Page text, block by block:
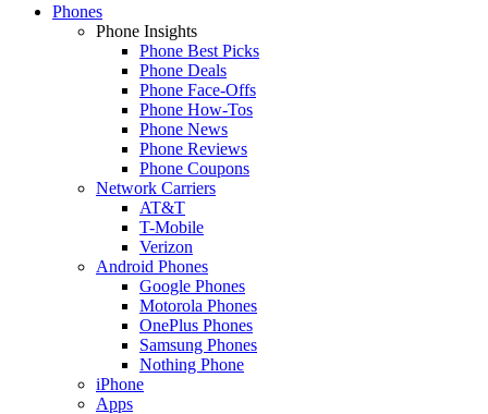
Phones
Phone Insights
Phone Best Picks
Phone Deals
Phone Face-Offs
Phone How-Tos
Phone News
Phone Reviews
Phone Coupons
Network Carriers
AT&T
T-Mobile
Verizon
Android Phones
Google Phones
Motorola Phones
OnePlus Phones
Samsung Phones
Nothing Phone
iPhone
Apps